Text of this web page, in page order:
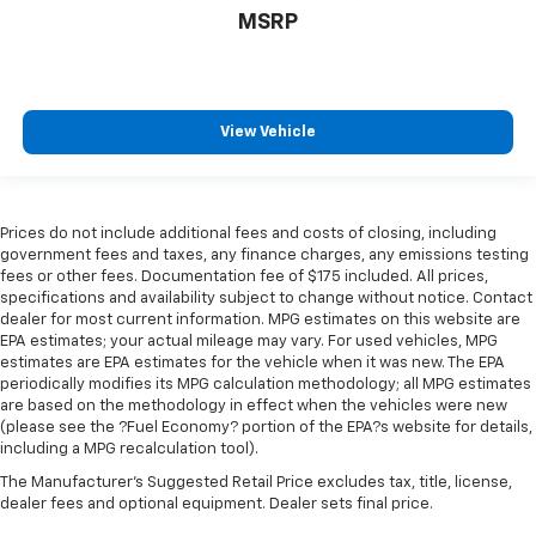
are height adjustable rear seat head restraints.
right place for the right time with height
Front head restraint control: Manual front seat
head restraint control
Rear head restraint control: Manual rear seat head
restraint control
Manual reclining rear seat - Lean back, even in
back. Gain some space between you and the front
seat with manual reclining rear seat. It lets you
adjust the angle of the seatback for added comfort
during the drive, or for a more comfortable rest
during the longer treks. Settle in, with manual
reclining rear seat.
MSRP
View Vehicle
Prices do not include additional fees and costs of closing, including
government fees and taxes, any finance charges, any emissions testing
fees or other fees. Documentation fee of $175 included. All prices,
specifications and availability subject to change without notice. Contact
dealer for most current information. MPG estimates on this website are
EPA estimates; your actual mileage may vary. For used vehicles, MPG
estimates are EPA estimates for the vehicle when it was new. The EPA
periodically modifies its MPG calculation methodology; all MPG estimates
are based on the methodology in effect when the vehicles were new
(please see the ?Fuel Economy? portion of the EPA?s website for details,
including a MPG recalculation tool).
The Manufacturer's Suggested Retail Price excludes tax, title, license,
dealer fees and optional equipment. Dealer sets final price.